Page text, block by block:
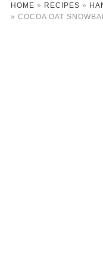
HOME » RECIPES »
» COCOA OAT